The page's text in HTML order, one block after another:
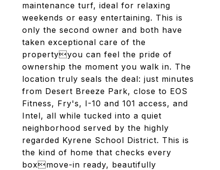
maintenance turf, ideal for relaxing
weekends or easy entertaining. This is
only the second owner and both have
taken exceptional care of the
propertyyou can feel the pride of
ownership the moment you walk in. The
location truly seals the deal: just minutes
from Desert Breeze Park, close to EOS
Fitness, Fry's, I-10 and 101 access, and
Intel, all while tucked into a quiet
neighborhood served by the highly
regarded Kyrene School District. This is
the kind of home that checks every
boxmove-in ready, beautifully